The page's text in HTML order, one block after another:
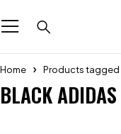
Home Products tagged
BLACK